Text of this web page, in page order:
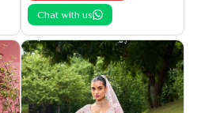
Chat with us